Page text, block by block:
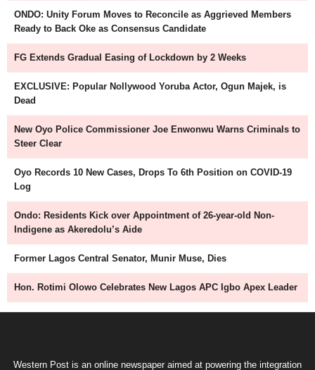
ONDO: Unity Forum Moves to Reconcile as Aggrieved Members
Ready to Back Oke as Consensus Candidate
FG Extends Gradual Easing of Lockdown by 2 Weeks
EXCLUSIVE: Popular Nollywood Yoruba Actor, Ogun Majek, is
Dead
New Oyo Police Commissioner Joe Enwonwu Warns Criminals to
Steer Clear
Oyo Records 10 New Cases, Drops To 6th Position on COVID-19
Log
Ondo: Residents Kick over Appointment of 26-year-old Non-
Indigene as Akeredolu’s Aide
Former Lagos Central Senator, Munir Muse, Dies
Hon. Rotimi Olowo Celebrates New Lagos APC Igbo Apex Leader
Western Post is an online newspaper aimed at powering the integration